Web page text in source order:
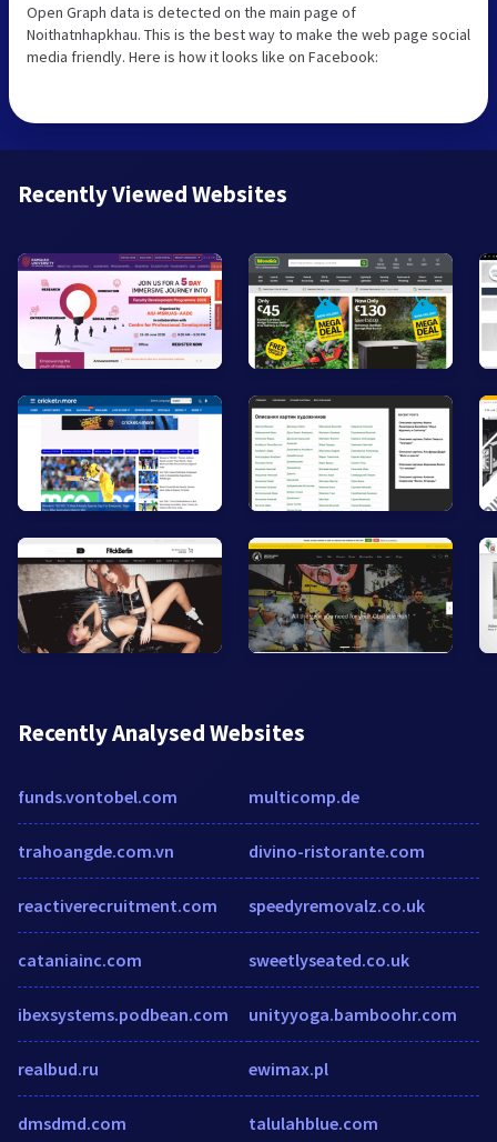
Open Graph data is detected on the main page of
Noithatnhapkhau. This is the best way to make the web page social
media friendly. Here is how it looks like on Facebook:
Recently Viewed Websites
Recently Analysed Websites
funds.vontobel.com
trahoangde.com.vn
reactiverecruitment.com
cataniainc.com
ibexsystems.podbean.com
realbud.ru
dmsdmd.com
multicomp.de
divino-ristorante.com
speedyremovalz.co.uk
sweetlyseated.co.uk
unityyoga.bamboohr.com
ewimax.pl
talulahblue.com